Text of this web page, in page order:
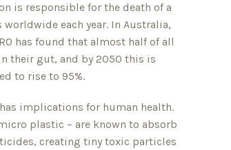
is responsible for the death of a
each year. In Australia,
has found that almost half of all
their gut, and by 2050 this is
to rise to 95%.
implications for human health.
plastic – are known to absorb
creating tiny toxic particles